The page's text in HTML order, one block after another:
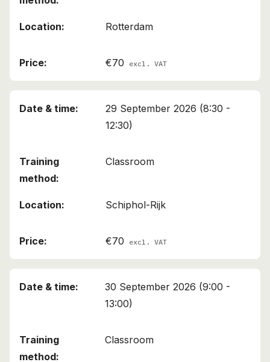
Rotterdam
€70 excl. VAT
29 September 2026 (8:30 -
12:30)
Classroom
Schiphol-Rijk
€70 excl. VAT
30 September 2026 (9:00 -
13:00)
Classroom